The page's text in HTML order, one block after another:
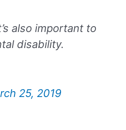
also important to
disability.
25, 2019